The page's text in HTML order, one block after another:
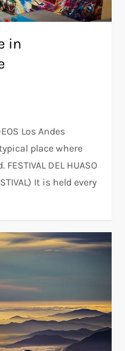
in
Los Andes
place where
DEL HUASO
It is held every